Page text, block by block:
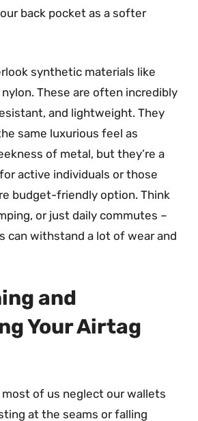
back pocket as a softer
synthetic materials like
These are often incredibly
and lightweight. They
same luxurious feel as
of metal, but they’re a
active individuals or those
budget-friendly option. Think
or just daily commutes –
can withstand a lot of wear and
and
Your Airtag
most of us neglect our wallets
at the seams or falling